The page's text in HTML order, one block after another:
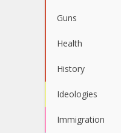
Guns
Health
History
Ideologies
Immigration